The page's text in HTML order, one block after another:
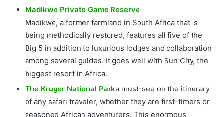
Madikwe Private Game Reserve
Madikwe, a former farmland in South Africa that is
being methodically restored, features all five of the
Big 5 in addition to luxurious lodges and collaboration
among several guides. It goes well with Sun City, the
biggest resort in Africa.
The Kruger National Parka must-see on the itinerary
of any safari traveler, whether they are first-timers or
seasoned African adventurers. This enormous